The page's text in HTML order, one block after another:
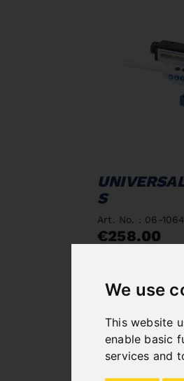
We use
This website
enable basic
services and
S
Art. No. : 06-
€258.00
Deliverable